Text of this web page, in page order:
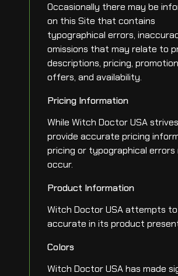
Occasionally there may be
on this Site that contains
typographical errors,
omissions that may relate to
descriptions, pricing,
offers, and availability.
Pricing Information
While Witch Doctor USA
provide accurate pricing
pricing or typographical errors
occur.
Product Information
Witch Doctor USA attempts
accurate in its product
Colors
Witch Doctor USA has made